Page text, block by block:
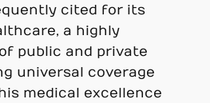
cited for its
a highly
public and private
universal coverage
medical excellence